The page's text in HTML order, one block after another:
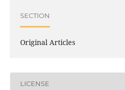
SECTION
Original Articles
LICENSE